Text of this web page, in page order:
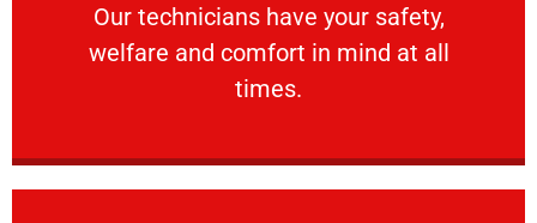
Our technicians have your safety,
welfare and comfort ​in mind at all
times.
PROFESSIONAL
Our technicians have your safety, welfare